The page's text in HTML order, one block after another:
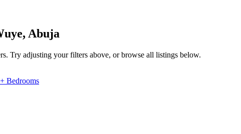
Abuja
Try adjusting your filters above, or browse all listings below.
Bedrooms